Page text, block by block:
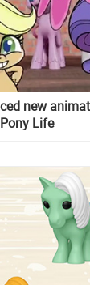
new
Life